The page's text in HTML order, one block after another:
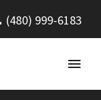
(480) 999-6183